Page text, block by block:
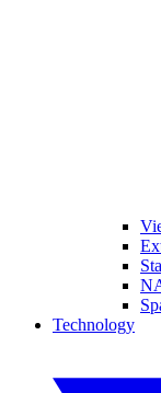
Technology